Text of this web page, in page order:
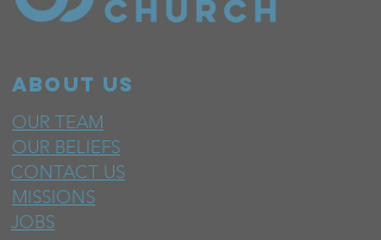
ABOUT US
OUR TEAM
OUR BELIEFS
CONTACT US
MISSIONS
JOBS